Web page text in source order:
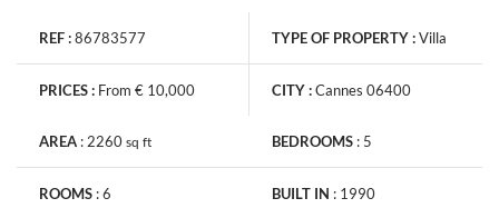
REF :86783577
PRICES : From € 10,000
TYPE OF PROPERTY :Villa
CITY :Cannes 06400
AREA :2260 sq ft
ROOMS :6
BEDROOMS : 5
BUILT IN : 1990